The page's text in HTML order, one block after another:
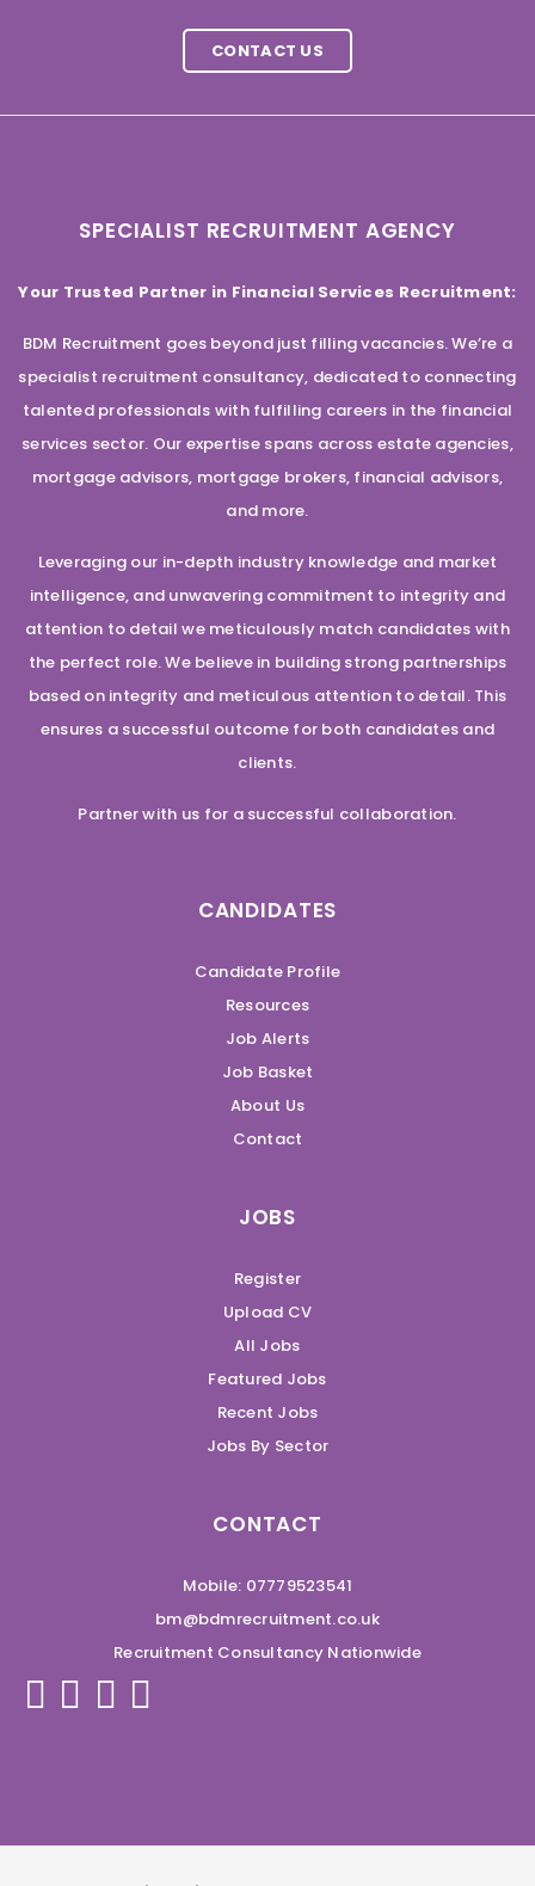
CONTACT US
SPECIALIST RECRUITMENT AGENCY
Your Trusted Partner in Financial Services Recruitment:
BDM Recruitment goes beyond just filling vacancies. We’re a
specialist recruitment consultancy, dedicated to connecting
talented professionals with fulfilling careers in the financial
services sector. Our expertise spans across estate agencies,
mortgage advisors, mortgage brokers, financial advisors,
and more.
Leveraging our in-depth industry knowledge and market
intelligence, and unwavering commitment to integrity and
attention to detail we meticulously match candidates with
the perfect role. We believe in building strong partnerships
based on integrity and meticulous attention to detail. This
ensures a successful outcome for both candidates and
clients.
Partner with us for a successful collaboration.
CANDIDATES
Candidate Profile
Resources
Job Alerts
Job Basket
About Us
Contact
JOBS
Register
Upload CV
All Jobs
Featured Jobs
Recent Jobs
Jobs By Sector
CONTACT
Mobile: 07779523541
bm@bdmrecruitment.co.uk
Recruitment Consultancy Nationwide